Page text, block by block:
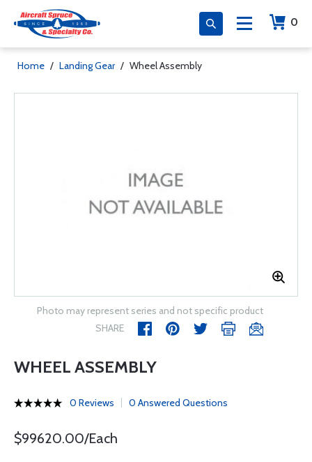
0
Home / Landing Gear / Wheel Assembly
Photo may represent series and not specific product
SHARE
WHEEL ASSEMBLY
0 Reviews 0 Answered Questions
$99620.00/Each